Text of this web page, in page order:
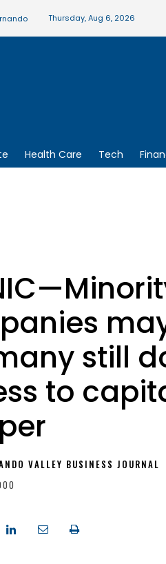
Thursday, Aug 6, 2026
Health Care Tech
still
to
VALLEY BUSINESS JOURNAL